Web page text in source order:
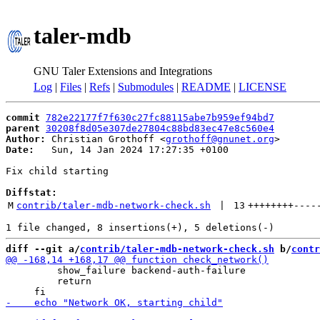
taler-mdb
GNU Taler Extensions and Integrations
Log | Files | Refs | Submodules | README | LICENSE
commit 782e22177f7f630c27fc88115abe7b959ef94bd7
parent 30208f8d05e307de27804c88bd83ec47e8c560e4
Author:
Christian Grothoff <grothoff@gnunet.org
Date:
   Sun, 14 Jan 2024 17:27:35 +0100
Fix child starting
Diffstat:
M contrib/taler-mdb-network-check.sh 13 ++++++++
diff --git a/contrib/taler-mdb-network-check.sh b/
         show_failure backend-auth-failure
         return